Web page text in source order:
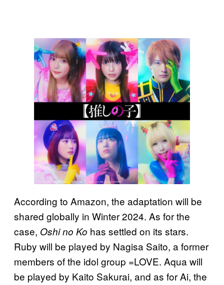
According to Amazon, the adaptation will be
shared globally in Winter 2024. As for the
case, Oshi no Ko has settled on its stars.
Ruby will be played by Nagisa Saito, a former
members of the idol group =LOVE. Aqua will
be played by Kaito Sakurai, and as for Ai, the